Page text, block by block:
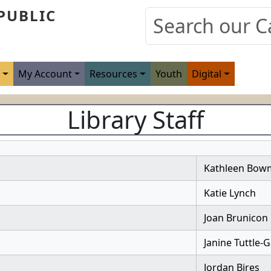
My Account Resources Youth Digital
Library Staff
Kathleen
Katie Lynch
Joan Brunicon
Janine Tuttle-
Jordan Bires